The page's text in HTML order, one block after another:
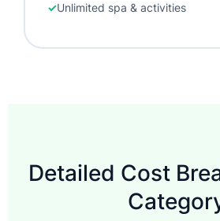
Unlimited spa & activities
Detailed Cost